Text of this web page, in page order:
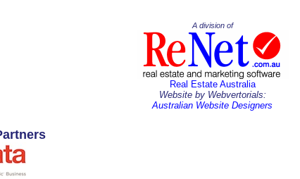
A division of
Real Estate Australia
Website by Webvertorials:
Australian Website Designers